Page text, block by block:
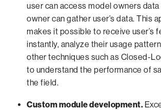
user can access model owners data
owner can gather user’s data. This
makes it possible to receive user’s
instantly, analyze their usage
other techniques such as Closed-
to understand the performance of
the field.
Custom module development.